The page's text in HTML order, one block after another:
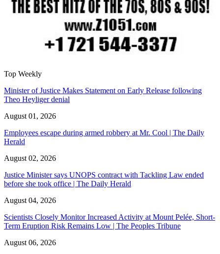
Top Weekly
Minister of Justice Makes Statement on Early Release following
Theo Heyliger denial
August 01, 2026
Employees escape during armed robbery at Mr. Cool | The Daily
Herald
August 02, 2026
Justice Minister says UNOPS contract with Tackling Law ended
before she took office | The Daily Herald
August 04, 2026
Scientists Closely Monitor Increased Activity at Mount Pelée, Short-
Term Eruption Risk Remains Low | The Peoples Tribune
August 06, 2026